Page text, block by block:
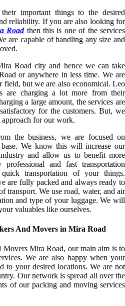
important things to the desired
reliability. If you are also looking for
Roadthen this is one of the services
are capable of handling any size and
Road city and hence we can take
or anywhere in less time. We are
but we are also economical. Leo
are charging a lot more from their
a large amount, the services are
for the customers. But, we
for our work.
the business, we are focused on
We know this will increase our
and allow us to benefit more
and fast transportation
transportation of your things.
are fully packed and always ready to
transport. We use road, water, and air
and type of your luggage. We will
valuables like ourselves.
And Movers in Mira Road
Movers Mira Road, our main aim is to
We are also happy when your
to your desired locations. We are not
Our network is spread all over the
of our packing and moving services